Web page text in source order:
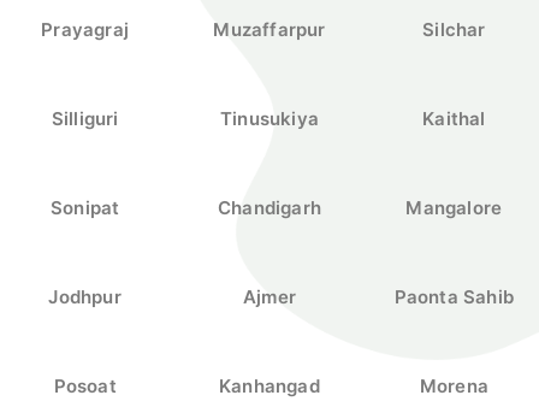
Prayagraj Muzaffarpur Silchar
Silliguri Tinusukiya Kaithal
Sonipat Chandigarh Mangalore
Jodhpur Ajmer Paonta Sahib
Posoat Kanhangad Morena